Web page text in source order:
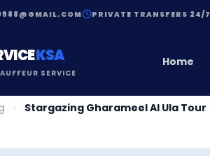
PRIVATE TRANSFERS 24/7
KSA
SERVICE
Home
Stargazing Gharameel Al Ula Tour